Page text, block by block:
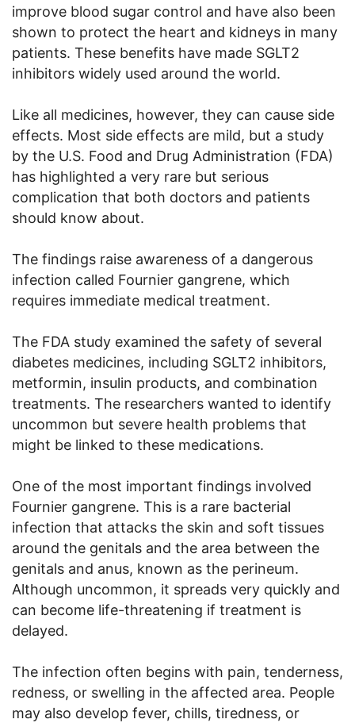
improve blood sugar control and have also been
shown to protect the heart and kidneys in many
patients. These benefits have made SGLT2
inhibitors widely used around the world.
Like all medicines, however, they can cause side
effects. Most side effects are mild, but a study
by the U.S. Food and Drug Administration (FDA)
has highlighted a very rare but serious
complication that both doctors and patients
should know about.
The findings raise awareness of a dangerous
infection called Fournier gangrene, which
requires immediate medical treatment.
The FDA study examined the safety of several
diabetes medicines, including SGLT2 inhibitors,
metformin, insulin products, and combination
treatments. The researchers wanted to identify
uncommon but severe health problems that
might be linked to these medications.
One of the most important findings involved
Fournier gangrene. This is a rare bacterial
infection that attacks the skin and soft tissues
around the genitals and the area between the
genitals and anus, known as the perineum.
Although uncommon, it spreads very quickly and
can become life-threatening if treatment is
delayed.
The infection often begins with pain, tenderness,
redness, or swelling in the affected area. People
may also develop fever, chills, tiredness, or